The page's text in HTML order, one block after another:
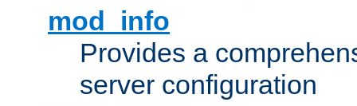
mod_info
Provides a
server configuration